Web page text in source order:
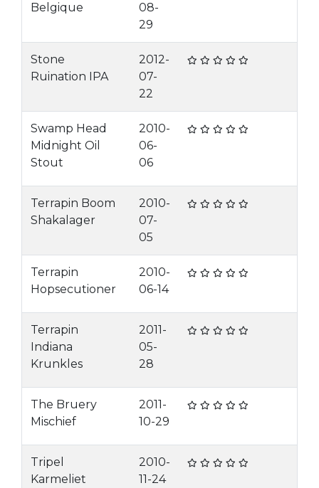
Belgique
08-
29
Stone
Ruination IPA
2012-
07-
22
Swamp Head
Midnight Oil
Stout
2010-
06-
06
Terrapin Boom
Shakalager
2010-
07-
05
Terrapin
Hopsecutioner
2010-
06-14
Terrapin
Indiana
Krunkles
2011-
05-
28
The Bruery
Mischief
2011-
10-29
Tripel
Karmeliet
2010-
11-24